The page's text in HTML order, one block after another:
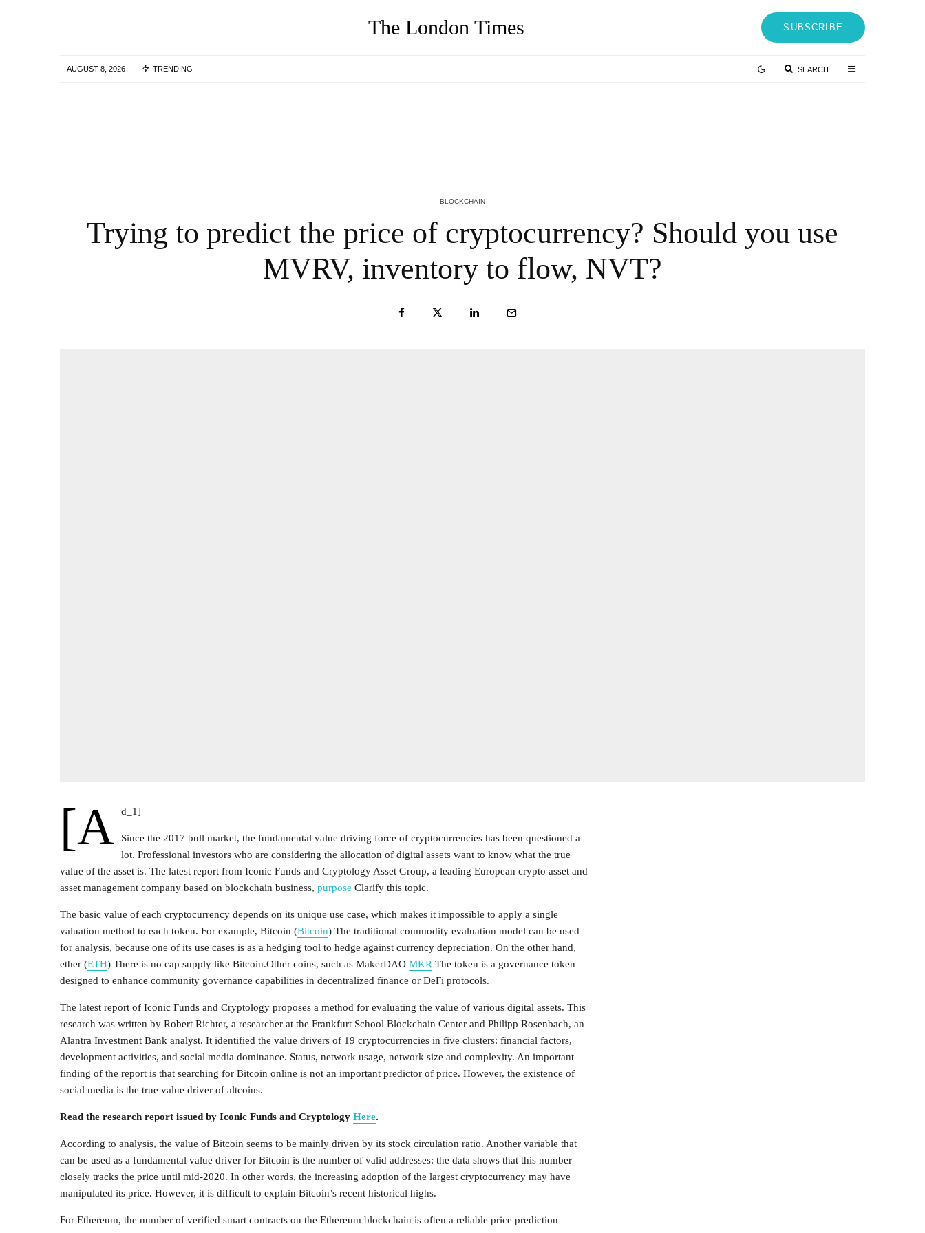
The London Times SUBSCRIBE
AUGUST 8, 2026 TRENDING SEARCH
BLOCKCHAIN
Trying to predict the price of cryptocurrency? Should you use
MVRV, inventory to flow, NVT?
[a d_1]
Since the 2017 bull market, the fundamental value driving force of cryptocurrencies has been questioned a
lot. Professional investors who are considering the allocation of digital assets want to know what the true
value of the asset is. The latest report from Iconic Funds and Cryptology Asset Group, a leading European crypto asset and
asset management company based on blockchain business, purpose Clarify this topic.
The basic value of each cryptocurrency depends on its unique use case, which makes it impossible to apply a single
valuation method to each token. For example, Bitcoin (Bitcoin) The traditional commodity evaluation model can be used
for analysis, because one of its use cases is as a hedging tool to hedge against currency depreciation. On the other hand,
ether (ETH) There is no cap supply like Bitcoin.Other coins, such as MakerDAO MKR The token is a governance token
designed to enhance community governance capabilities in decentralized finance or DeFi protocols.
The latest report of Iconic Funds and Cryptology proposes a method for evaluating the value of various digital assets. This
research was written by Robert Richter, a researcher at the Frankfurt School Blockchain Center and Philipp Rosenbach, an
Alantra Investment Bank analyst. It identified the value drivers of 19 cryptocurrencies in five clusters: financial factors,
development activities, and social media dominance. Status, network usage, network size and complexity. An important
finding of the report is that searching for Bitcoin online is not an important predictor of price. However, the existence of
social media is the true value driver of altcoins.
Read the research report issued by Iconic Funds and Cryptology Here.
According to analysis, the value of Bitcoin seems to be mainly driven by its stock circulation ratio. Another variable that
can be used as a fundamental value driver for Bitcoin is the number of valid addresses: the data shows that this number
closely tracks the price until mid-2020. In other words, the increasing adoption of the largest cryptocurrency may have
manipulated its price. However, it is difficult to explain Bitcoin’s recent historical highs.
For Ethereum, the number of verified smart contracts on the Ethereum blockchain is often a reliable price prediction